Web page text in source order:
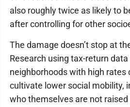
also roughly twice as likely to
after controlling for other
The damage doesn’t stop at
Research using tax-return
neighborhoods with high rates
cultivate lower social mobility,
who themselves are not raised